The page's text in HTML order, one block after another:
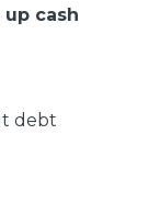
cash
debt